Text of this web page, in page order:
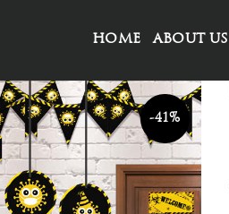
HOME ABOUT US
-41%